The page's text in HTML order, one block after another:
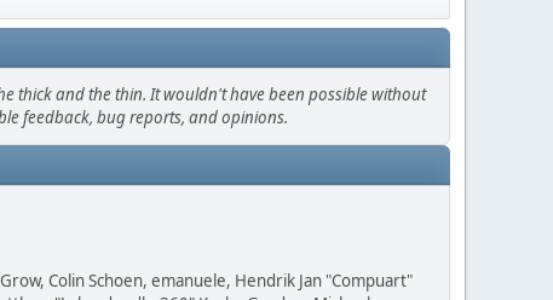
thick and the thin. It wouldn't have been possible without
feedback, bug reports, and opinions.
Colin Schoen, emanuele, Hendrik Jan "Compuart"